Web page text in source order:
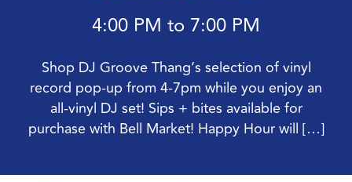
4:00 PM to 7:00 PM
Shop DJ Groove Thang’s selection of vinyl
record pop-up from 4-7pm while you enjoy an
all-vinyl DJ set! Sips + bites available for
purchase with Bell Market! Happy Hour will […]